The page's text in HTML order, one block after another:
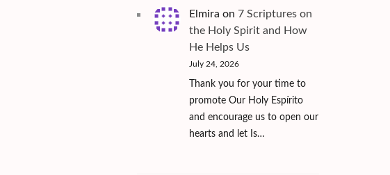
Elmira on 7 Scriptures on
the Holy Spirit and How
He Helps Us
July 24, 2026
Thank you for your time to
promote Our Holy Espírito
and encourage us to open our
hearts and let Is…